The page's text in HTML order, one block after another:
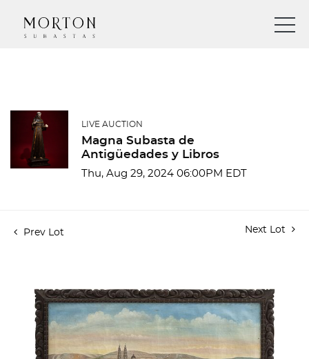
LIVE AUCTION
Magna Subasta de
Antigüedades y Libros
Thu, Aug 29, 2024 06:00PM EDT
Prev Lot Next Lot